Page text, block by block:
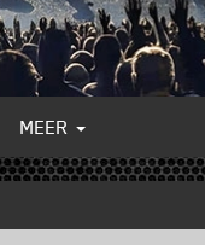
MEER